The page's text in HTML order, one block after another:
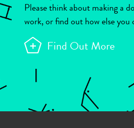
Please think about making a
work, or find out how else you
Find Out More